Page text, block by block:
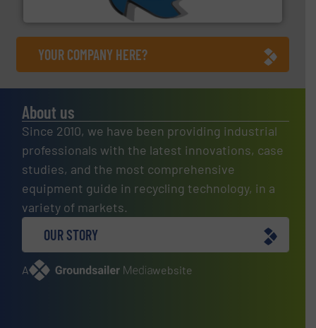
SSI Shredding Systems, Inc.
YOUR COMPANY HERE?
About us
Since 2010, we have been providing industrial
professionals with the latest innovations, case
studies, and the most comprehensive
equipment guide in recycling technology, in a
variety of markets.
OUR STORY
A website